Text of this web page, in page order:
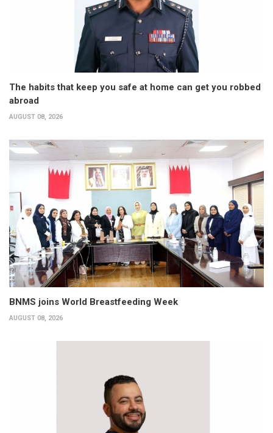
The habits that keep you safe at home can get you robbed
abroad
AUGUST 08, 2026
BNMS joins World Breastfeeding Week
AUGUST 08, 2026